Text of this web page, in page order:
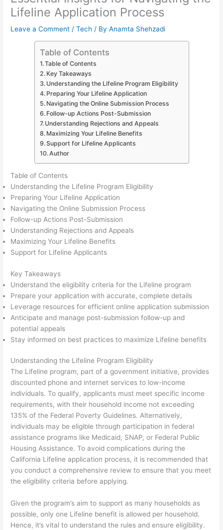
Lifeline Application Process
Leave a Comment /Tech / ByAnamta Shehzadi
Table of Contents
Table of Contents
Key Takeaways
Understanding the Lifeline Program Eligibility
Preparing Your Lifeline Application
Navigating the Online Submission Process
Follow-up Actions Post-Submission
Understanding Rejections and Appeals
Maximizing Your Lifeline Benefits
Support for Lifeline Applicants
Author
Table of Contents
Understanding the Lifeline Program Eligibility
Preparing Your Lifeline Application
Navigating the Online Submission Process
Follow-up Actions Post-Submission
Understanding Rejections and Appeals
Maximizing Your Lifeline Benefits
Support for Lifeline Applicants
Key Takeaways
Understand the eligibility criteria for the Lifeline program
Prepare your application with accurate, complete details
Leverage resources for efficient online application submission
Anticipate and manage post-submission follow-up and
potential appeals
Stay informed on best practices to maximize Lifeline benefits
Understanding the Lifeline Program Eligibility
The Lifeline program, part of a government initiative, provides
discounted phone and internet services to low-income
individuals. To qualify, applicants must meet specific income
requirements, with their household income not exceeding
135% of the Federal Poverty Guidelines. Alternatively,
individuals may be eligible through participation in federal
assistance programs like Medicaid, SNAP, or Federal Public
Housing Assistance. To avoid complications during the
California Lifeline application process, it is recommended that
you conduct a comprehensive review to ensure that you meet
the eligibility criteria before applying.
Given the program’s aim to support as many households as
possible, only one Lifeline benefit is allowed per household.
Hence, it’s vital to understand the rules and ensure eligibility.